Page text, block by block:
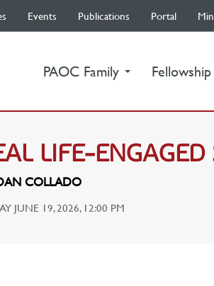
Events Publications Portal
PAOC Family
LIFE-ENGAGED
COLLADO
JUNE 19, 2026, 12:00 PM